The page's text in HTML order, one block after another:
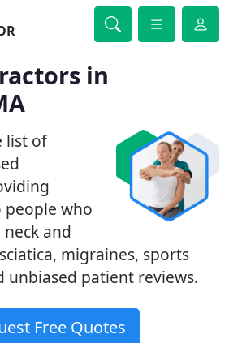
in
list of
people who
and
migraines, sports
unbiased patient reviews.
Free Quotes